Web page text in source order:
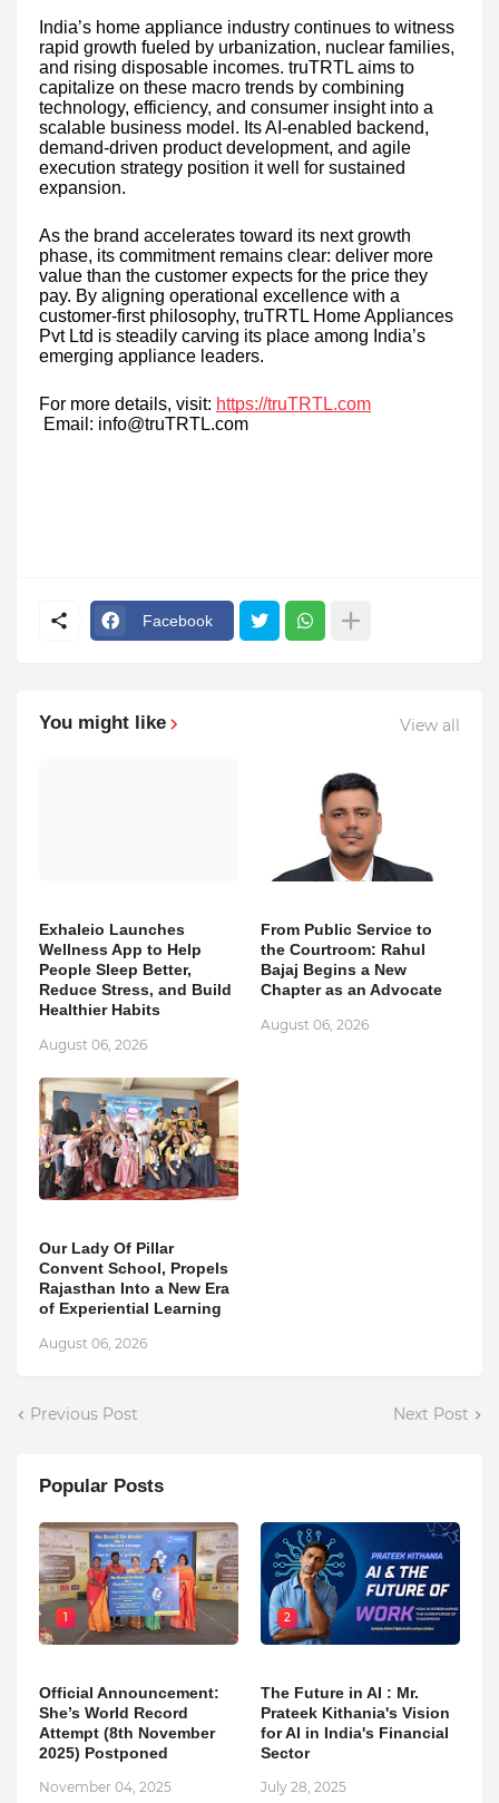
India’s home appliance industry continues to witness
rapid growth fueled by urbanization, nuclear families,
and rising disposable incomes. truTRTL aims to
capitalize on these macro trends by combining
technology, efficiency, and consumer insight into a
scalable business model. Its AI-enabled backend,
demand-driven product development, and agile
execution strategy position it well for sustained
expansion.
As the brand accelerates toward its next growth
phase, its commitment remains clear: deliver more
value than the customer expects for the price they
pay. By aligning operational excellence with a
customer-first philosophy, truTRTL Home Appliances
Pvt Ltd is steadily carving its place among India’s
emerging appliance leaders.
For more details, visit: https://truTRTL.com
Email: info@truTRTL.com
Facebook
You might like View all
Exhaleio Launches
Wellness App to Help
People Sleep Better,
Reduce Stress, and Build
Healthier Habits
August 06, 2026
From Public Service to
the Courtroom: Rahul
Bajaj Begins a New
Chapter as an Advocate
August 06, 2026
Our Lady Of Pillar
Convent School, Propels
Rajasthan Into a New Era
of Experiential Learning
August 06, 2026
Previous Post Next Post
Popular Posts
1
Official Announcement:
She’s World Record
Attempt (8th November
2025) Postponed
November 04, 2025
2
The Future in AI : Mr.
Prateek Kithania's Vision
for AI in India's Financial
Sector
July 28, 2025